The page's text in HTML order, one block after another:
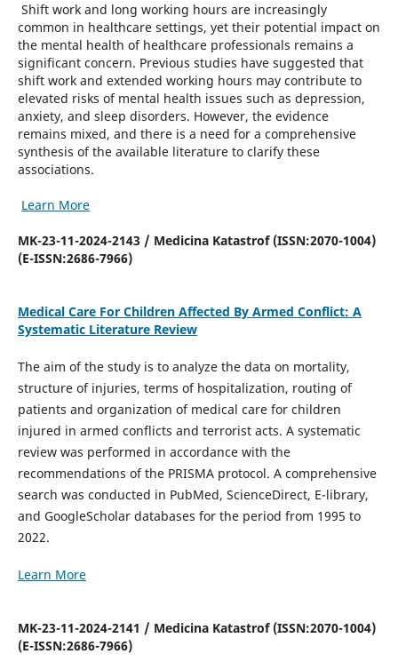
Shift work and long working hours are increasingly
common in healthcare settings, yet their potential impact on
the mental health of healthcare professionals remains a
significant concern. Previous studies have suggested that
shift work and extended working hours may contribute to
elevated risks of mental health issues such as depression,
anxiety, and sleep disorders. However, the evidence
remains mixed, and there is a need for a comprehensive
synthesis of the available literature to clarify these
associations.
Learn More
MK-23-11-2024-2143 / Medicina Katastrof (ISSN:2070-1004)
(E-ISSN:2686-7966)
Medical Care For Children Affected By Armed Conflict: A
Systematic Literature Review
The aim of the study is to analyze the data on mortality,
structure of injuries, terms of hospitalization, routing of
patients and organization of medical care for children
injured in armed conflicts and terrorist acts. A systematic
review was performed in accordance with the
recommendations of the PRISMA protocol. A comprehensive
search was conducted in PubMed, ScienceDirect, E-library,
and GoogleScholar databases for the period from 1995 to
2022.
Learn More
MK-23-11-2024-2141 / Medicina Katastrof (ISSN:2070-1004)
(E-ISSN:2686-7966)